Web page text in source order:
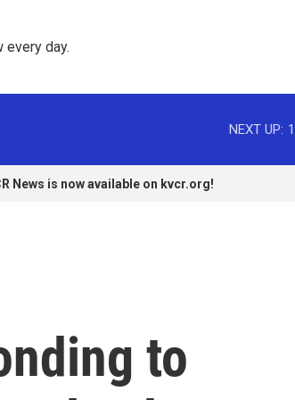
every day.
NEXT UP:
News is now available on kvcr.org!
to